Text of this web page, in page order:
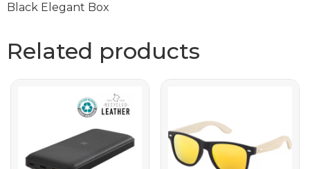
Black Elegant Box
Related products